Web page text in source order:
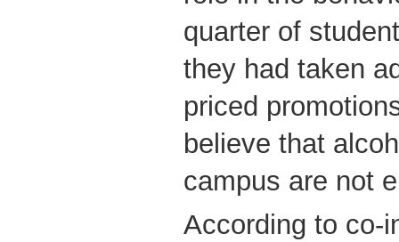
quarter of
they had taken
priced
believe that
campus are not
According to co-